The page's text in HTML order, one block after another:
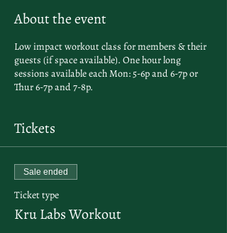
About the event
Low impact workout class for members & their
guests (if space available). One hour long
sessions available each Mon: 5-6p and 6-7p or
Thur 6-7p and 7-8p.
Tickets
Sale ended
Ticket type
Kru Labs Workout